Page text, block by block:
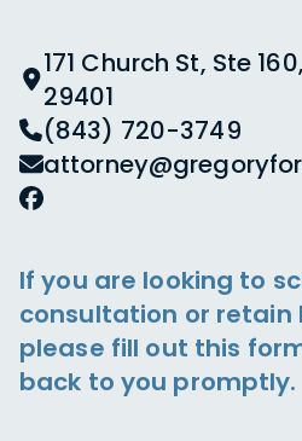
171 Church St, Ste
29401
(843) 720-3749
If you are looking to
consultation or retain
please fill out this
back to you promptly.